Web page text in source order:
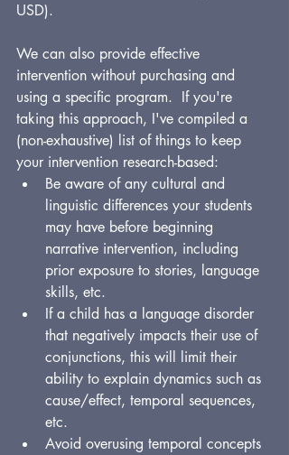
USD).
We can also provide effective
intervention without purchasing and
using a specific program.  If you're
taking this approach, I've compiled a
(non-exhaustive) list of things to keep
your intervention research-based:
Be aware of any cultural and
linguistic differences your students
may have before beginning
narrative intervention, including
prior exposure to stories, language
skills, etc.
If a child has a language disorder
that negatively impacts their use of
conjunctions, this will limit their
ability to explain dynamics such as
cause/effect, temporal sequences,
etc.
Avoid overusing temporal concepts